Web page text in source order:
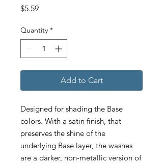
$5.59Price
Quantity *
Add to Cart
Designed for shading the Base
colors. With a satin finish, that
preserves the shine of the
underlying Base layer, the washes
are a darker, non-metallic version of